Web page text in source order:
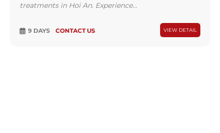
treatments in Hoi An. Experience...
9 DAYS CONTACT US VIEW DETAIL